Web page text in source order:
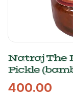
Natraj The
Pickle
400.00